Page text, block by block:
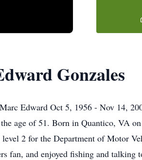
Gonzales
Edward Oct 5, 1956 - Nov 14,
age of 51. Born in Quantico, VA
level 2 for the Department of Motor
fan, and enjoyed fishing and